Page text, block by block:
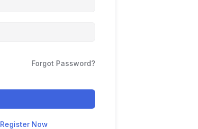
Forgot Password?
Register Now